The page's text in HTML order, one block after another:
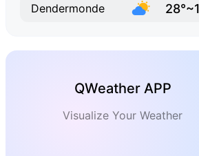
Dendermonde
QWeather APP
Visualize Your Weather